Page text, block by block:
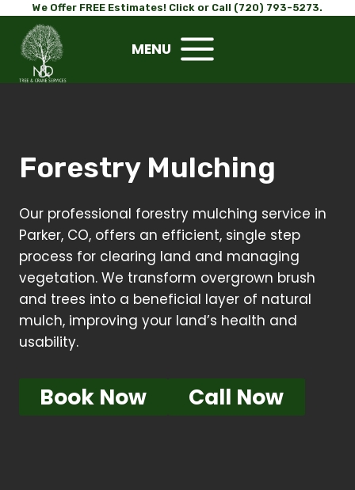
content
We Offer FREE Estimates! Click or Call (720) 793-5273.
MENU
Forestry Mulching
Our professional forestry mulching service in
Parker, CO, offers an efficient, single step
process for clearing land and managing
vegetation. We transform overgrown brush
and trees into a beneficial layer of natural
mulch, improving your land’s health and
usability.
Book Now Call Now